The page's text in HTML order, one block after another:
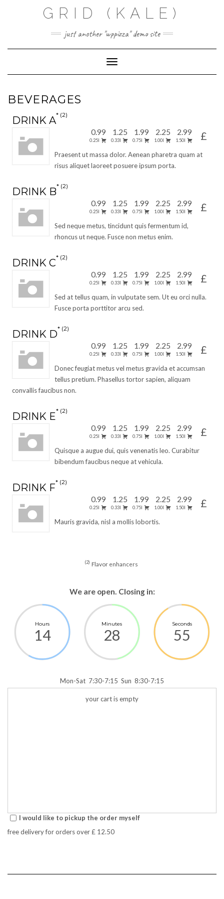
GRID (KALE)
just another "wppizza" demo site
Toggle Navigation
BEVERAGES
DRINK A 2
0.99
0.25l
1.25
0.33l
1.99
0.75l
2.25
1.00l
2.99
1.50l £
Praesent ut massa dolor. Aenean pharetra quam at
risus aliquet laoreet posuere ipsum porta.
DRINK B 2
0.99
0.25l
1.25
0.33l
1.99
0.75l
2.25
1.00l
2.99
1.50l £
Sed neque metus, tincidunt quis fermentum id,
rhoncus ut neque. Fusce non metus enim.
DRINK C 2
0.99
0.25l
1.25
0.33l
1.99
0.75l
2.25
1.00l
2.99
1.50l £
Sed at tellus quam, in vulputate sem. Ut eu orci nulla.
Fusce porta porttitor arcu sed.
DRINK D 2
0.99
0.25l
1.25
0.33l
1.99
0.75l
2.25
1.00l
2.99
1.50l £
Donec feugiat metus vel metus gravida et accumsan
tellus pretium. Phasellus tortor sapien, aliquam
convallis faucibus non.
DRINK E 2
0.99
0.25l
1.25
0.33l
1.99
0.75l
2.25
1.00l
2.99
1.50l £
Quisque a augue dui, quis venenatis leo. Curabitur
bibendum faucibus neque at vehicula.
DRINK F 2
0.99
0.25l
1.25
0.33l
1.99
0.75l
2.25
1.00l
2.99
1.50l £
Mauris gravida, nisl a mollis lobortis.
2 Flavor enhancers
We are open. Closing in:
Hours
14
Minutes
28
Seconds
55
Mon-Sat 7:30-7:15 Sun 8:30-7:15
your cart is empty
I would like to pickup the order myself
free delivery for orders over£ 12.50